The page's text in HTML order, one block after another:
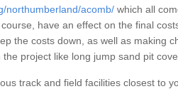
northumberland/acomb/ which all
have an effect on the final
the costs down, as well as making
project like long jump sand pit
track and field facilities closest to